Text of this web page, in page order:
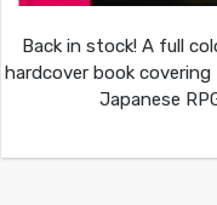
Back in stock! A full
hardcover book
Japanese